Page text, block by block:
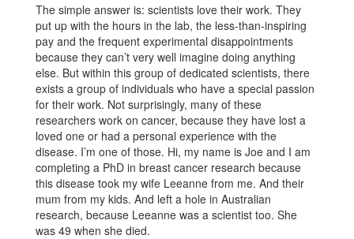
The simple answer is: scientists love their work. They
put up with the hours in the lab, the less-than-inspiring
pay and the frequent experimental disappointments
because they can’t very well imagine doing anything
else. But within this group of dedicated scientists, there
exists a group of individuals who have a special passion
for their work. Not surprisingly, many of these
researchers work on cancer, because they have lost a
loved one or had a personal experience with the
disease. I’m one of those. Hi, my name is Joe and I am
completing a PhD in breast cancer research because
this disease took my wife Leeanne from me. And their
mum from my kids. And left a hole in Australian
research, because Leeanne was a scientist too. She
was 49 when she died.